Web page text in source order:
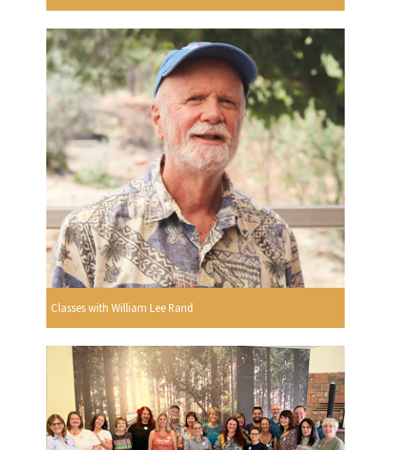
Classes with William Lee Rand